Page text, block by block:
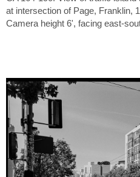
at intersection of Page, Franklin,
Camera height 6', facing east-